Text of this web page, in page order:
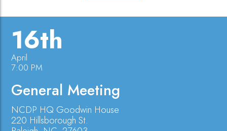
16th
April
7:00 PM
General Meeting
NCDP HQ Goodwin House
220 Hillsborough St.